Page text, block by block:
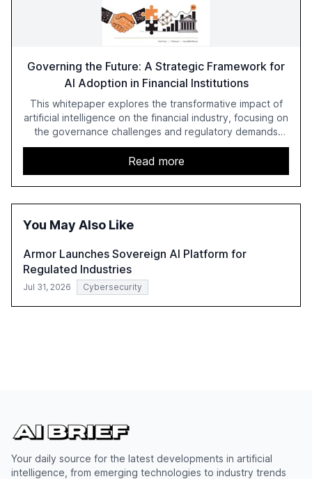
Governing the Future: A Strategic Framework for
AI Adoption in Financial Institutions
This whitepaper explores the transformative impact of
artificial intelligence on the financial industry, focusing on
the governance challenges and regulatory demands
faced by banks. It provides a strategic framework for AI
adoption, emphasizing the importance of a unified AI
approach to streamline compliance and reduce
operational costs. The document offers actionable
insights and expert recommendations for banks with
compliant, customer-centric AI.
Read more
You May Also Like
Armor Launches Sovereign AI Platform for
Regulated Industries
Jul 31, 2026 Cybersecurity
Your daily source for the latest developments in artificial
intelligence, from emerging technologies to industry trends